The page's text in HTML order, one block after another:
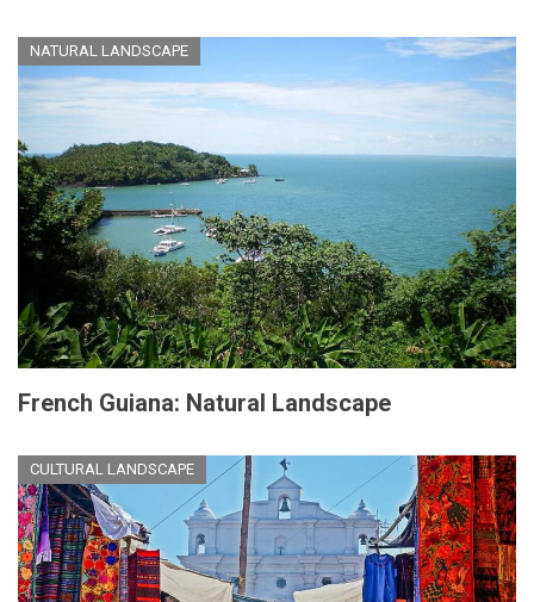
NATURAL LANDSCAPE
French Guiana: Natural Landscape
CULTURAL LANDSCAPE